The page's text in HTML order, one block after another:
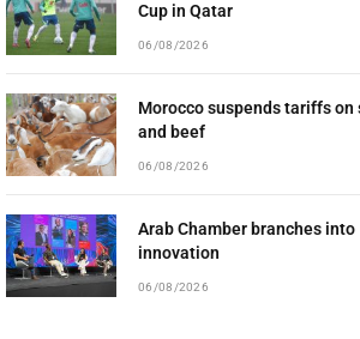
Cup in Qatar
06/08/2026
Morocco suspends tariffs on
and beef
06/08/2026
Arab Chamber branches into
innovation
06/08/2026